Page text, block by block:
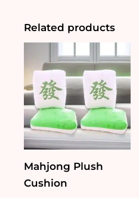
Related products
Mahjong Plush
Cushion